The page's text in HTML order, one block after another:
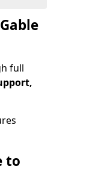
full
to